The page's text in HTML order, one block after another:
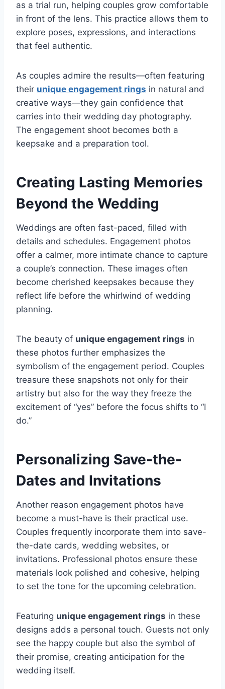
as a trial run, helping couples grow comfortable
in front of the lens. This practice allows them to
explore poses, expressions, and interactions
that feel authentic.
As couples admire the results—often featuring
their unique engagement rings in natural and
creative ways—they gain confidence that
carries into their wedding day photography.
The engagement shoot becomes both a
keepsake and a preparation tool.
Creating Lasting Memories
Beyond the Wedding
Weddings are often fast-paced, filled with
details and schedules. Engagement photos
offer a calmer, more intimate chance to capture
a couple’s connection. These images often
become cherished keepsakes because they
reflect life before the whirlwind of wedding
planning.
The beauty of unique engagement rings in
these photos further emphasizes the
symbolism of the engagement period. Couples
treasure these snapshots not only for their
artistry but also for the way they freeze the
excitement of “yes” before the focus shifts to “I
do.”
Personalizing Save-the-
Dates and Invitations
Another reason engagement photos have
become a must-have is their practical use.
Couples frequently incorporate them into save-
the-date cards, wedding websites, or
invitations. Professional photos ensure these
materials look polished and cohesive, helping
to set the tone for the upcoming celebration.
Featuring unique engagement rings in these
designs adds a personal touch. Guests not only
see the happy couple but also the symbol of
their promise, creating anticipation for the
wedding itself.